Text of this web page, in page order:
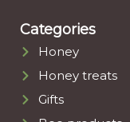
Categories
Honey
Honey treats
Gifts